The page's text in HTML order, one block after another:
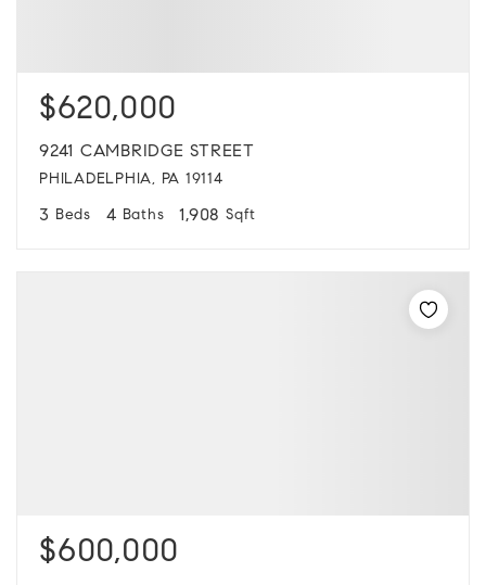
$620,000
9241 CAMBRIDGE STREET
PHILADELPHIA, PA 19114
3 Beds 4 Baths 1,908 Sqft
$600,000